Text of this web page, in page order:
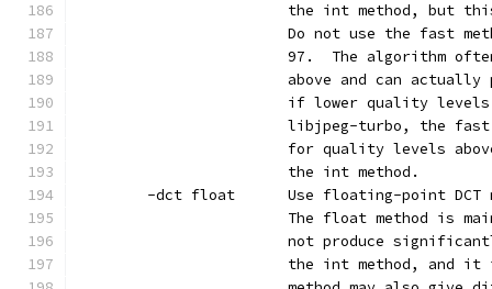
the int method, but
Do not use the fast
97.  The algorithm
above and can actually
if lower quality
libjpeg-turbo, the
for quality levels
                        the int method.
-dct float      Use floating-point DCT
The float method is
not produce
the int method, and it